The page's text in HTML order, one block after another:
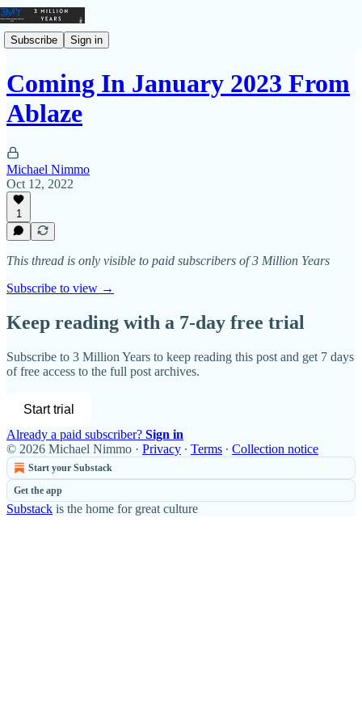
Subscribe Sign in
Coming In January 2023 From
Ablaze
Michael Nimmo
Oct 12, 2022
1
This thread is only visible to paid subscribers of 3 Million Years
Subscribe to view →
Keep reading with a 7-day free trial
Subscribe to 3 Million Years to keep reading this post and get 7 days
of free access to the full post archives.
Start trial
Already a paid subscriber? Sign in
© 2026 Michael Nimmo · Privacy ∙ Terms ∙ Collection notice
Start your Substack
Get the app
Substack is the home for great culture